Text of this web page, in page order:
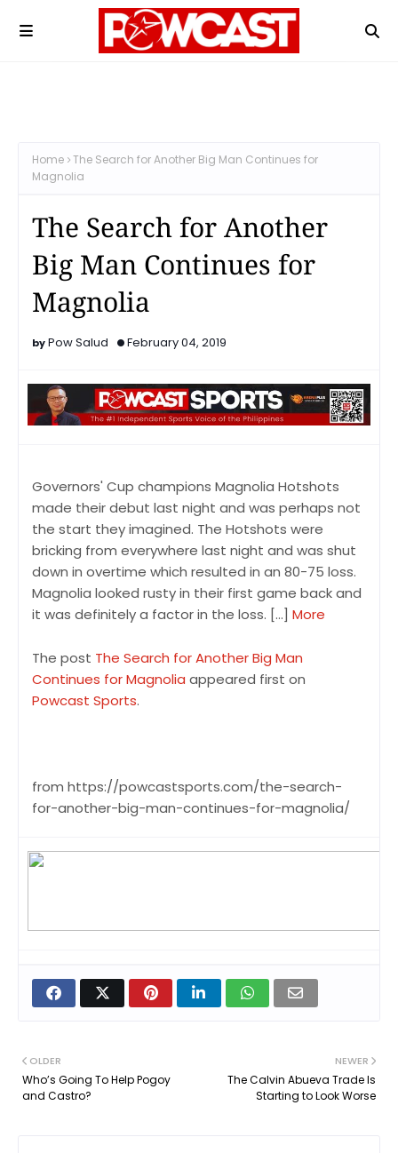
Home The Search for Another Big Man Continues for
Magnolia
The Search for Another
Big Man Continues for
Magnolia
Pow Salud February 04, 2019
Governors' Cup champions Magnolia Hotshots
made their debut last night and was perhaps not
the start they imagined. The Hotshots were
bricking from everywhere last night and was shut
down in overtime which resulted in an 80-75 loss.
Magnolia looked rusty in their first game back and
it was definitely a factor in the loss. […] More
The post The Search for Another Big Man
Continues for Magnolia appeared first on
Powcast Sports.
from https://powcastsports.com/the-search-
for-another-big-man-continues-for-magnolia/
NEWER
The Calvin Abueva Trade Is
Starting to Look Worse
OLDER
Who’s Going To Help Pogoy
and Castro?